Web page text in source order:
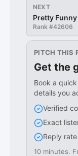
NEXT
Pretty Funny
Rank #42606
PITCH THIS
Get the
Book a
details you
Verified
Exact
Reply
10 minutes.